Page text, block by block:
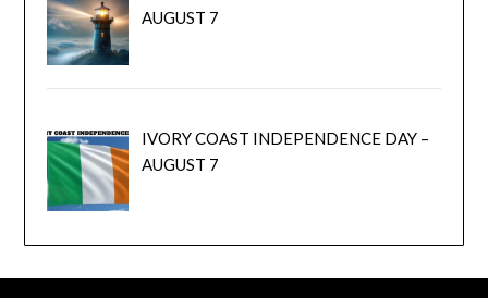
AUGUST 7
IVORY COAST INDEPENDENCE DAY –
AUGUST 7